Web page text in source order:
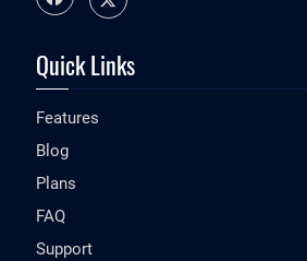
Quick Links
Features
Blog
Plans
FAQ
Support